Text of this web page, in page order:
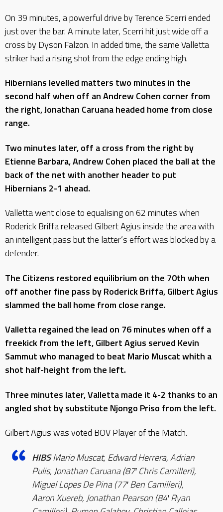
On 39 minutes, a powerful drive by Terence Scerri ended
just over the bar. A minute later, Scerri hit just wide off a
cross by Dyson Falzon. In added time, the same Valletta
striker had a rising shot from the edge ending high.
Hibernians levelled matters two minutes in the
second half when off an Andrew Cohen corner from
the right, Jonathan Caruana headed home from close
range.
Two minutes later, off a cross from the right by
Etienne Barbara, Andrew Cohen placed the ball at the
back of the net with another header to put
Hibernians 2-1 ahead.
Valletta went close to equalising on 62 minutes when
Roderick Briffa released Gilbert Agius inside the area with
an intelligent pass but the latter’s effort was blocked by a
defender.
The Citizens restored equilibrium on the 70th when
off another fine pass by Roderick Briffa, Gilbert Agius
slammed the ball home from close range.
Valletta regained the lead on 76 minutes when off a
freekick from the left, Gilbert Agius served Kevin
Sammut who managed to beat Mario Muscat whith a
shot half-height from the left.
Three minutes later, Valletta made it 4-2 thanks to an
angled shot by substitute Njongo Priso from the left.
Gilbert Agius was voted BOV Player of the Match.
HIBSMario Muscat, Edward Herrera, Adrian
Pulis, Jonathan Caruana (87′ Chris Camilleri),
Miguel Lopes De Pina (77′ Ben Camilleri),
Aaron Xuereb, Jonathan Pearson (84′ Ryan